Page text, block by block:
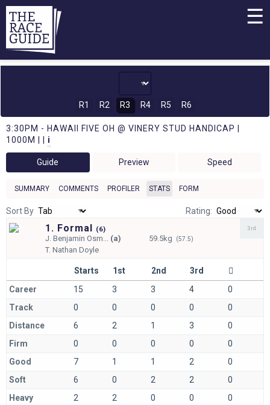
☰
R1 R2 R3 R4 R5 R6
3:30PM - HAWAII FIVE OH @ VINERY STUD HANDICAP |
1000M | | i
Guide Preview Speed
SUMMARY COMMENTS PROFILER STATS FORM
Sort By Rating:
1. Formal (6)
J.Benjamin Osm... (a) 59.5kg (57.5)
T.Nathan Doyle
3rd
Starts 1st 2nd
3rd
Career
15 3 3 4
0
Track
0 0 0 0
0
Distance
6 2 1 3
0
Firm
0 0 0 0
0
Good
7 1 1 2
0
Soft
6 0 2 2
0
Heavy
2 2 0 0
0